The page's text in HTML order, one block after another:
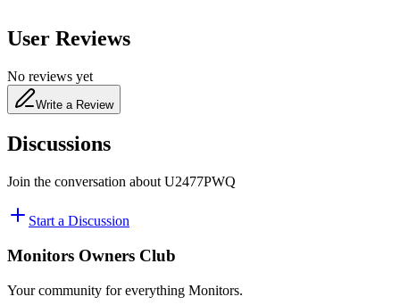
User Reviews
No reviews yet
Write a Review
Discussions
Join the conversation about U2477PWQ
Start a Discussion
Monitors Owners Club
Your community for everything Monitors.